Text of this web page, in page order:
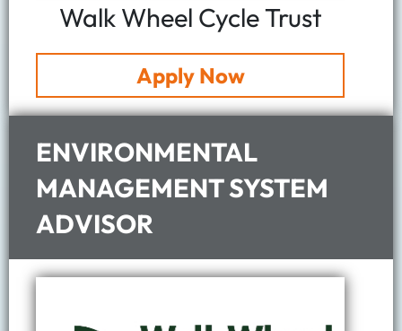
Walk Wheel Cycle Trust
Apply Now
ENVIRONMENTAL
MANAGEMENT SYSTEM
ADVISOR